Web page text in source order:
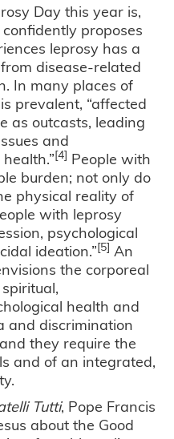
Day this year is,
proposes
leprosy has a
disease-related
In many places of
prevalent, “affected
as outcasts, leading
and
[4] People with
burden; not only do
physical reality of
with leprosy
psychological
ideation.”[5] An
the corporeal
health and
and discrimination
they require the
and of an integrated,
Tutti, Pope Francis
about the Good